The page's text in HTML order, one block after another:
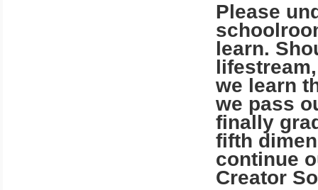
Please
learn.
we learn
we pass
finally
fifth
continue
Creator